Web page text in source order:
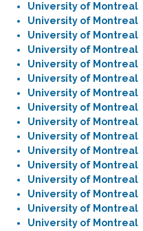
University of Montreal
University of Montreal
University of Montreal
University of Montreal
University of Montreal
University of Montreal
University of Montreal
University of Montreal
University of Montreal
University of Montreal
University of Montreal
University of Montreal
University of Montreal
University of Montreal
University of Montreal
University of Montreal